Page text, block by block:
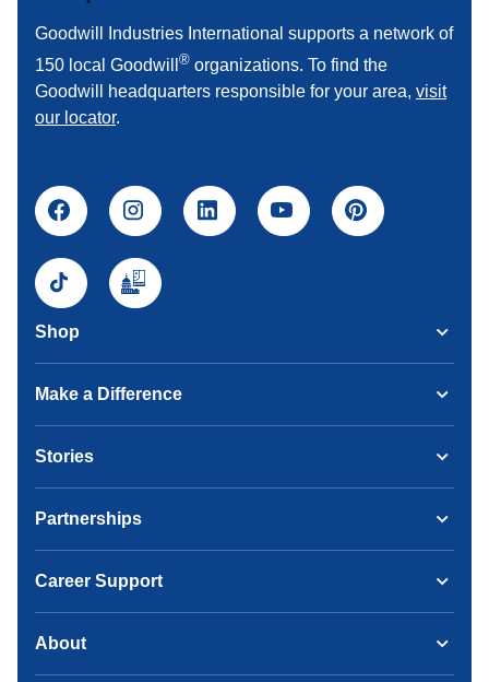
Goodwill Industries International supports a network of
150 local Goodwill ® organizations. To find the
Goodwill headquarters responsible for your area, visit
our locator.
Shop
Make a Difference
Stories
Partnerships
Career Support
About